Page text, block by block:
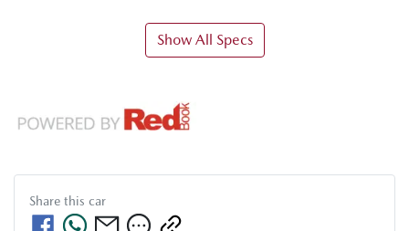
Show All Specs
Share this car